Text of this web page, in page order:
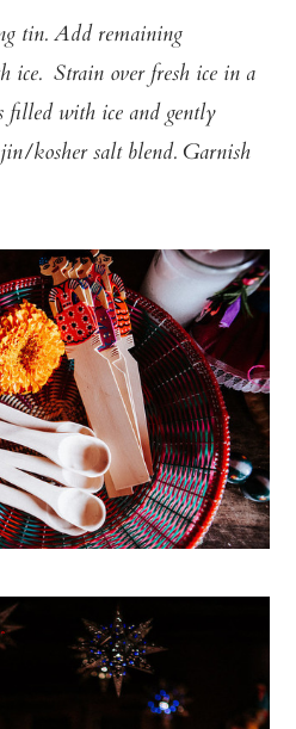
tin. Add remaining
ice. Strain over fresh ice in a
filled with ice and gently
kosher salt blend. Garnish